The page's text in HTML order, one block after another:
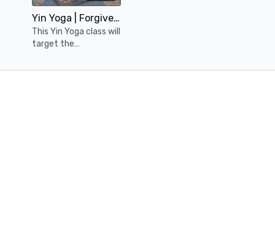
Yin Yoga | Forgiveness
This Yin Yoga class will
target the
your glutes, as well as